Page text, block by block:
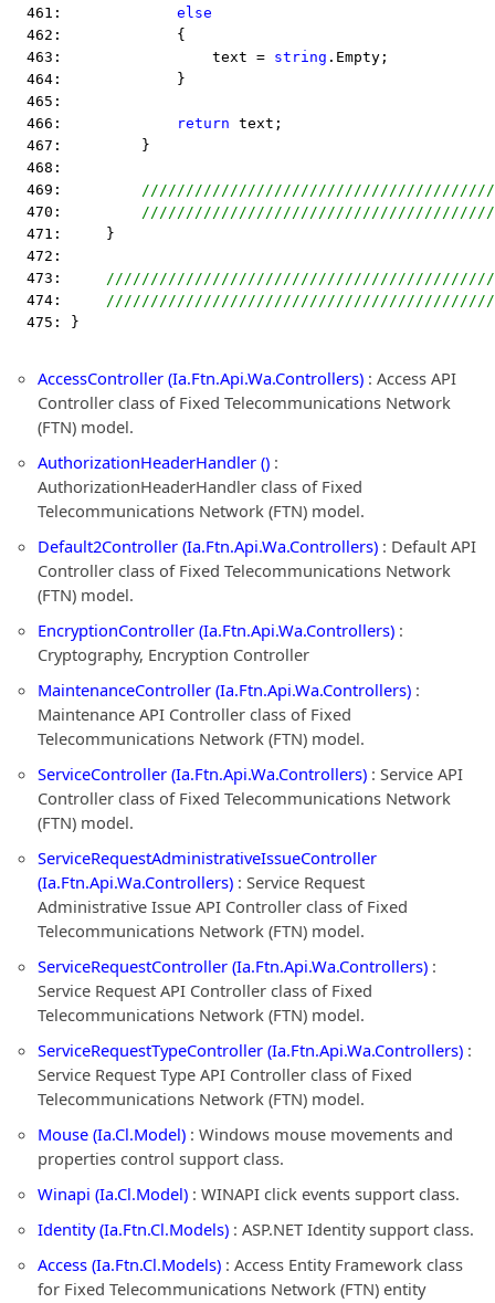
  461:
else
  462:             {
  463:                 text =
string .Empty;
  464:             }
  465:
  466:
return text;
  467:         }
  468:
  469:
  470:
  471:     }
  472:
  473:
  474:
  475: }
AccessController (Ia.Ftn.Api.Wa.Controllers) : Access API
Controller class of Fixed Telecommunications Network
(FTN) model.
AuthorizationHeaderHandler () :
AuthorizationHeaderHandler class of Fixed
Telecommunications Network (FTN) model.
Default2Controller (Ia.Ftn.Api.Wa.Controllers) : Default API
Controller class of Fixed Telecommunications Network
(FTN) model.
EncryptionController (Ia.Ftn.Api.Wa.Controllers) :
Cryptography, Encryption Controller
MaintenanceController (Ia.Ftn.Api.Wa.Controllers) :
Maintenance API Controller class of Fixed
Telecommunications Network (FTN) model.
ServiceController (Ia.Ftn.Api.Wa.Controllers) : Service API
Controller class of Fixed Telecommunications Network
(FTN) model.
ServiceRequestAdministrativeIssueController
(Ia.Ftn.Api.Wa.Controllers) : Service Request
Administrative Issue API Controller class of Fixed
Telecommunications Network (FTN) model.
ServiceRequestController (Ia.Ftn.Api.Wa.Controllers) :
Service Request API Controller class of Fixed
Telecommunications Network (FTN) model.
ServiceRequestTypeController (Ia.Ftn.Api.Wa.Controllers) :
Service Request Type API Controller class of Fixed
Telecommunications Network (FTN) model.
Mouse (Ia.Cl.Model) : Windows mouse movements and
properties control support class.
Winapi (Ia.Cl.Model) : WINAPI click events support class.
Identity (Ia.Ftn.Cl.Models) : ASP.NET Identity support class.
Access (Ia.Ftn.Cl.Models) : Access Entity Framework class
for Fixed Telecommunications Network (FTN) entity